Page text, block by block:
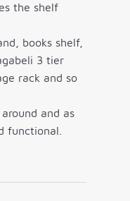
the shelf
books shelf,
3 tier
rack and so
and as
functional.